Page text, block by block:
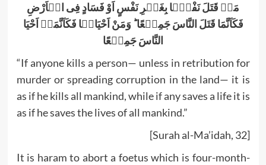
مَنۡ قَتَلَ نَفْسًۢا بِغَیۡرِ نَفْسٍ اَوْ فَسَادٍ فِی الۡاَرْضِ
فَکَاَنَّمَا قَتَلَ النَّاسَ جَمِیۡعًا ؕ وَمَنْ اَحْیَاہَا فَکَاَنَّمَاۤ اَحْیَا
النَّاسَ جَمِیۡعًا
“If anyone kills a person— unless in retribution for
murder or spreading corruption in the land— it is
as if he kills all mankind, while if any saves a life it is
as if he saves the lives of all mankind.”
[Surah al-Ma’idah, 32]
It is haram to abort a foetus which is four-month-